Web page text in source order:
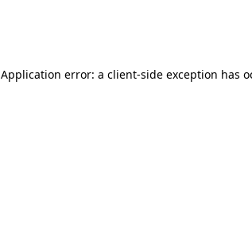
Application error: a client-side exception has